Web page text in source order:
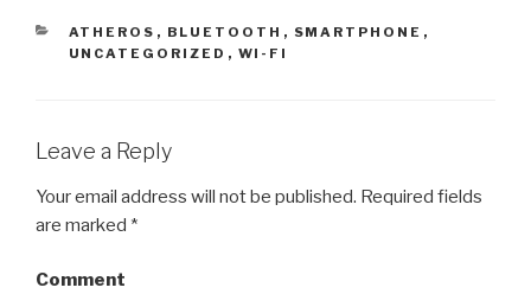
CATEGORIES
ATHEROS , BLUETOOTH , SMARTPHONE ,
UNCATEGORIZED , WI-FI
Leave a Reply
Your email address will not be published. Required fields
are marked *
Comment